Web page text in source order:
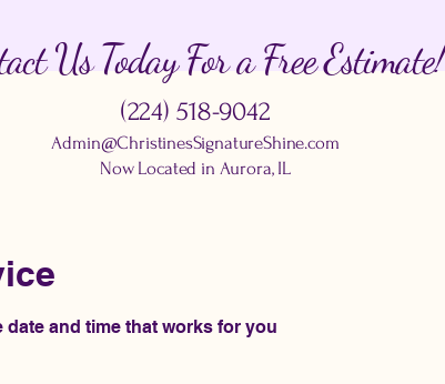
Us Today For a Free Estimate!
(224) 518-9042
Admin@ChristinesSignatureShine.com
Now Located in Aurora, IL
and time that works for you